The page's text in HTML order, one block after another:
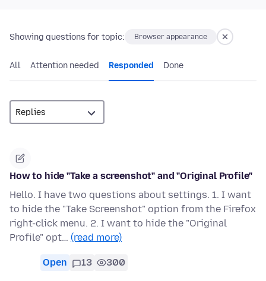
Showing questions for topic: Browser appearance
All Attention needed Responded Done
How to hide "Take a screenshot" and "Original Profile"
Hello. I have two questions about settings. 1. I want
to hide the "Take Screenshot" option from the Firefox
right-click menu. 2. I want to hide the "Original
Profile" opt… (read more)
Open 13 300